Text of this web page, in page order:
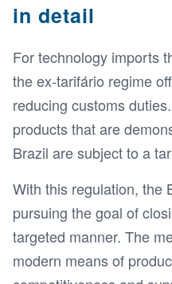
in detail
For technology imports
the ex-tarifário regime
reducing customs
products that are
Brazil are subject to a
With this regulation, the
pursuing the goal of
targeted manner. The
modern means of